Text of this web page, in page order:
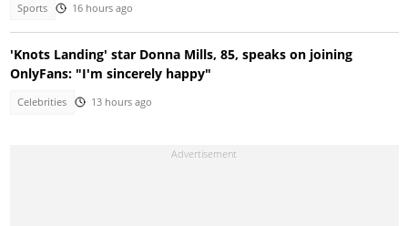
Sports 16 hours ago
'Knots Landing' star Donna Mills, 85, speaks on joining
OnlyFans: "I'm sincerely happy"
Celebrities 13 hours ago